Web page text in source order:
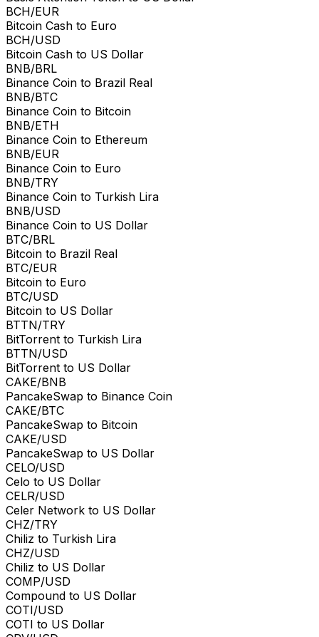
BCH/EUR
Bitcoin Cash to Euro
BCH/USD
Bitcoin Cash to US Dollar
BNB/BRL
Binance Coin to Brazil Real
BNB/BTC
Binance Coin to Bitcoin
BNB/ETH
Binance Coin to Ethereum
BNB/EUR
Binance Coin to Euro
BNB/TRY
Binance Coin to Turkish Lira
BNB/USD
Binance Coin to US Dollar
BTC/BRL
Bitcoin to Brazil Real
BTC/EUR
Bitcoin to Euro
BTC/USD
Bitcoin to US Dollar
BTTN/TRY
BitTorrent to Turkish Lira
BTTN/USD
BitTorrent to US Dollar
CAKE/BNB
PancakeSwap to Binance Coin
CAKE/BTC
PancakeSwap to Bitcoin
CAKE/USD
PancakeSwap to US Dollar
CELO/USD
Celo to US Dollar
CELR/USD
Celer Network to US Dollar
CHZ/TRY
Chiliz to Turkish Lira
CHZ/USD
Chiliz to US Dollar
COMP/USD
Compound to US Dollar
COTI/USD
COTI to US Dollar